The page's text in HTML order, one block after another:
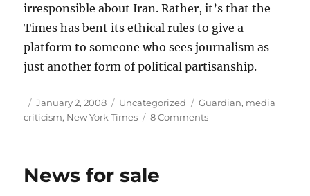
irresponsible about Iran. Rather, it’s that the
Times has bent its ethical rules to give a
platform to someone who sees journalism as
just another form of political partisanship.
Author
Posted
on
January 2, 2008 Categories
Uncategorized Tags
Guardian, media
criticism, New York Times 8 Commentson
News for sale